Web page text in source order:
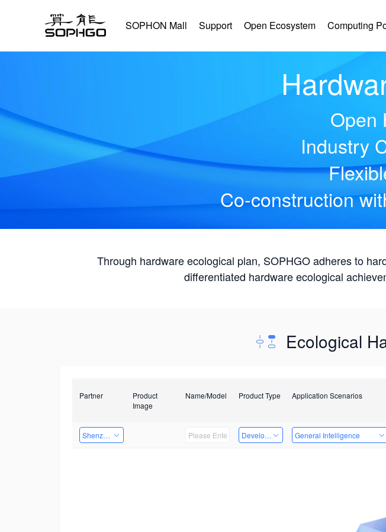
SOPHON Mall Support Open Ecosystem Computing
Open
Industry
Co-construction
Through hardware ecological plan, SOPHGO adheres to
differentiated hardware ecological
Ecological
Partner
Product
Image
Name/Model Product Type Application Scenarios
Shenzhen Infinova Limited Developer Kits General Intelligence